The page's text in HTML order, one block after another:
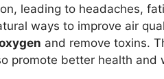
leading to headaches,
ways to improve air
and remove toxins.
promote better health and